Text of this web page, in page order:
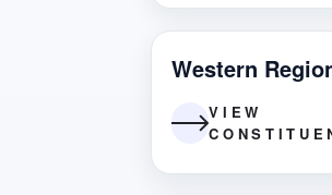
Western
VIEW